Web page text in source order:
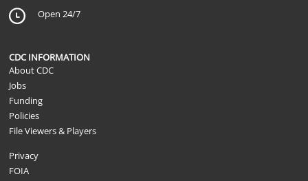
Open 24/7
CDC INFORMATION
About CDC
Jobs
Funding
Policies
File Viewers & Players
Privacy
FOIA